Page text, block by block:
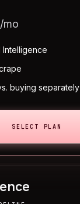
/mo
Intelligence
buying separately
SELECT PLAN